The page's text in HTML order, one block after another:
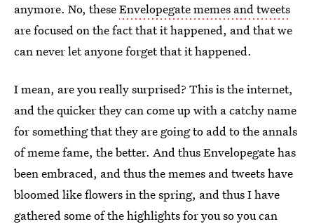
anymore. No, theseEnvelopegate memes and tweets
are focused on the fact that it happened, and that we
can never let anyone forget that it happened.
I mean, are you really surprised? This is the internet,
and the quicker they can come up with a catchy name
for something that they are going to add to the annals
of meme fame, the better. And thus Envelopegate has
been embraced, and thus the memes and tweets have
bloomed like flowers in the spring, and thus I have
gathered some of the highlights for you so you can